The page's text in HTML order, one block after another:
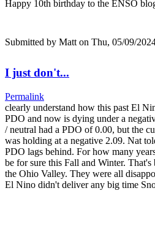
Happy 10th birthday to the ENSO
Submitted by Matt on Thu, 05/09/
I just don't...
Permalink
clearly understand how this past El
PDO and now is dying under a
/ neutral had a PDO of 0.00, but the
was holding at a negative 2.09. Nat
PDO lags behind. For how many
be for sure this Fall and Winter.
the Ohio Valley. They were all
El Nino didn't deliver any big time